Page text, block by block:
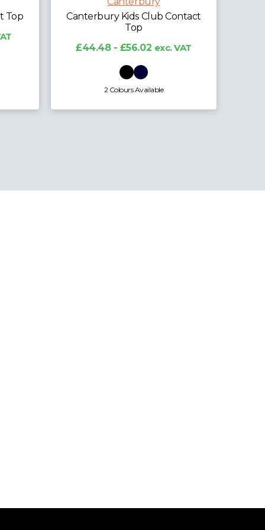
Polo Shirt
£28.71 - £35.64
6 Colours Available